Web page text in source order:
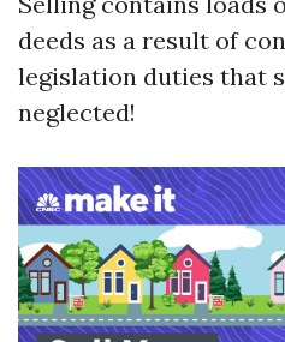
deeds as a result of
legislation duties that
neglected!